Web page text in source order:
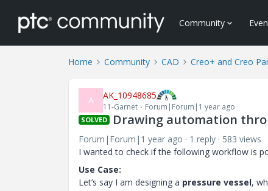
Community
Home Community CAD Creo+ and Creo
A AK_10948685
11-Garnet Forum|Forum|1 year ago
SOLVED Drawing automation
Forum|Forum|1 year ago 1 reply
583 views
I wanted to check if the following workflow is
Use Case:
Let’s say I am designing a pressure vessel,